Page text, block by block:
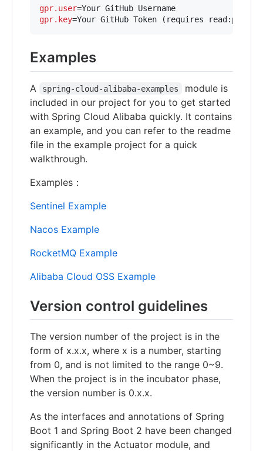
gpr.user
gpr.key=Your GitHub Token (requires
Examples
A spring-cloud-alibaba-examples
module is
included in our project for you to get started
with Spring Cloud Alibaba quickly. It contains
an example, and you can refer to the readme
file in the example project for a quick
walkthrough.
Examples：
Sentinel Example
Nacos Example
RocketMQ Example
Alibaba Cloud OSS Example
Version control guidelines
The version number of the project is in the
form of x.x.x, where x is a number, starting
from 0, and is not limited to the range 0~9.
When the project is in the incubator phase,
the version number is 0.x.x.
As the interfaces and annotations of Spring
Boot 1 and Spring Boot 2 have been changed
significantly in the Actuator module, and